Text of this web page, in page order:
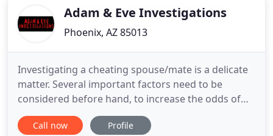
members areAdam & Eve Investigations
Phoenix, AZ 85013
Investigating a cheating spouse/mate is a delicate
matter. Several important factors need to be
considered before hand, to increase the odds of
getting the proof you are seeking, and to ensure
that what the investigator finds is going to meet
Call now Profile